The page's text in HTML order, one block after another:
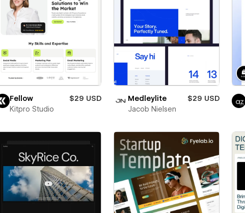
Fellow
$29 USD
Kitpro Studio
Medleylite
$29 USD
Jacob Nielsen